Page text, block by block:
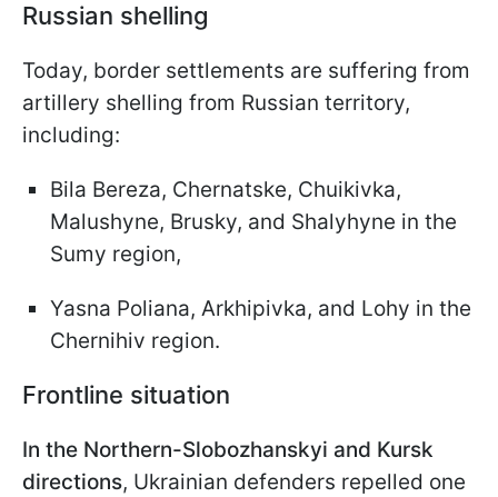
Russian shelling
Today, border settlements are suffering from
artillery shelling from Russian territory,
including:
Bila Bereza, Chernatske, Chuikivka,
Malushyne, Brusky, and Shalyhyne in the
Sumy region,
Yasna Poliana, Arkhipivka, and Lohy in the
Chernihiv region.
Frontline situation
In the Northern-Slobozhanskyi and Kursk
directions, Ukrainian defenders repelled one